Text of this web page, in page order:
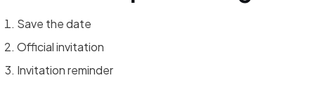
Save the date
Official invitation
Invitation reminder